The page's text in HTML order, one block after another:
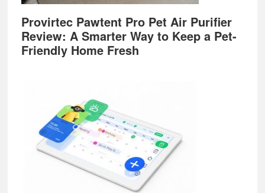
Provirtec Pawtent Pro Pet Air Purifier
Review: A Smarter Way to Keep a Pet-
Friendly Home Fresh